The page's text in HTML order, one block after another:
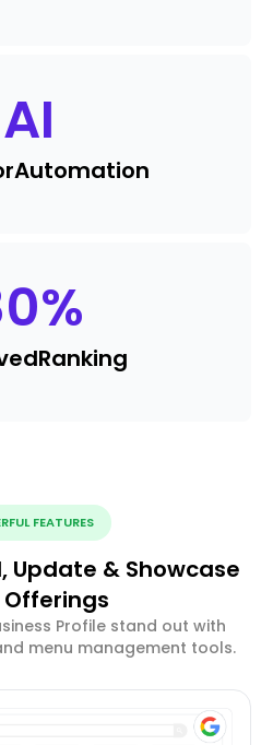
AI
Automation
%
Ranking
FEATURES
Update & Showcase
Offerings
Profile stand out with
menu management tools.